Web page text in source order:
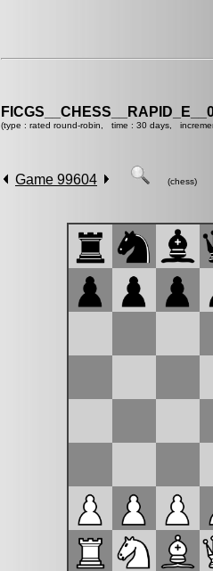
(type : rated round-robin, time : 30 days,
Game 99604 (chess)